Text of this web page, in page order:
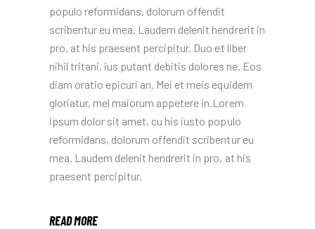
populo reformidans, dolorum offendit
scribentur eu mea. Laudem delenit hendrerit in
pro, at his praesent percipitur. Duo et liber
nihil tritani, ius putant debitis dolores ne. Eos
diam oratio epicuri an. Mei et meis equidem
gloriatur, mel maiorum appetere in.Lorem
ipsum dolor sit amet, cu his iusto populo
reformidans, dolorum offendit scribentur eu
mea. Laudem delenit hendrerit in pro, at his
praesent percipitur.
READ MORE